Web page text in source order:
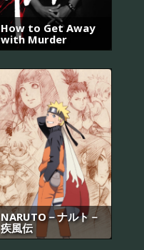
How to Get Away
with Murder
NARUTO－ナルト－
疾風伝